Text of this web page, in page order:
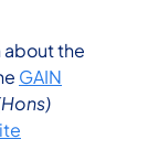
about the
GAIN